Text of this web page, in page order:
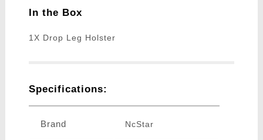
In the Box
1X Drop Leg Holster
Specifications:
Brand NcStar